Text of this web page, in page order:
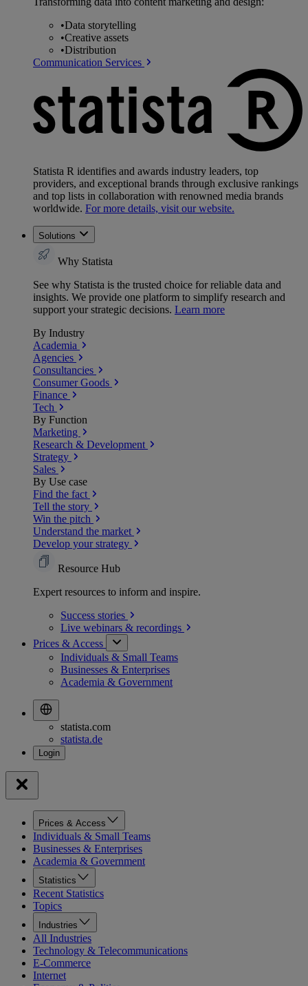
•Data storytelling
•Creative assets
•Distribution
Communication Services
Statista R identifies and awards industry leaders, top
providers, and exceptional brands through exclusive rankings
and top lists in collaboration with renowned media brands
worldwide. For more details, visit our website.
Solutions
Why Statista
See why Statista is the trusted choice for reliable data and
insights. We provide one platform to simplify research and
support your strategic decisions. Learn more
By Industry
Academia
Agencies
Consultancies
Consumer Goods
Finance
Tech
By Function
Marketing
Research & Development
Strategy
Sales
By Use case
Find the fact
Tell the story
Win the pitch
Understand the market
Develop your strategy
Resource Hub
Expert resources to inform and inspire.
Success stories
Live webinars & recordings
Prices & Access
Individuals & Small Teams
Businesses & Enterprises
Academia & Government
statista.com
statista.de
Prices & Access
Individuals & Small Teams
Businesses & Enterprises
Academia & Government
Statistics
Recent Statistics
Topics
Industries
All Industries
Technology & Telecommunications
E-Commerce
Internet